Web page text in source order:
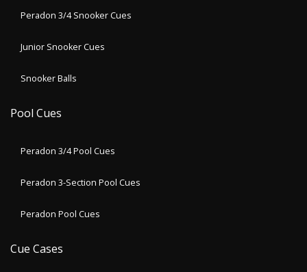
Peradon 3/4 Snooker Cues
Junior Snooker Cues
Snooker Balls
Pool Cues
Peradon 3/4 Pool Cues
Peradon 3-Section Pool Cues
Peradon Pool Cues
Cue Cases